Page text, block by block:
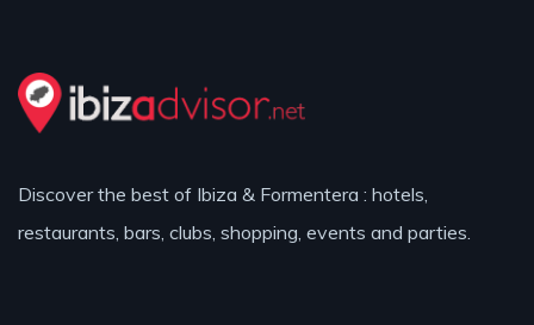
Discover the best of Ibiza & Formentera : hotels,
restaurants, bars, clubs, shopping, events and parties.